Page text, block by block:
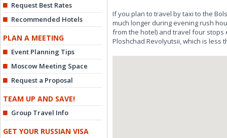
Request Best Rates
Recommended Hotels
PLAN A MEETING
Event Planning Tips
Moscow Meeting Space
Request a Proposal
TEAM UP AND SAVE!
Group Travel Info
GET YOUR RUSSIAN VISA
If you plan to travel by taxi to the
much longer during evening rush
from the hotel) and travel four stops
Ploshchad Revolyutsii, which is